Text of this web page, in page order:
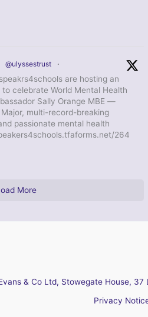
@ulyssestrust ·
are hosting an
celebrate World Mental Health
Sally Orange MBE —
multi-record-breaking
passionate mental health
264
More
& Co Ltd, Stowegate House,
Privacy